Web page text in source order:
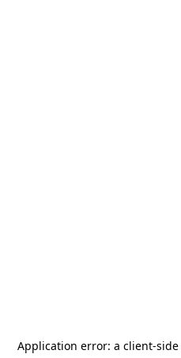
Application error: a client-